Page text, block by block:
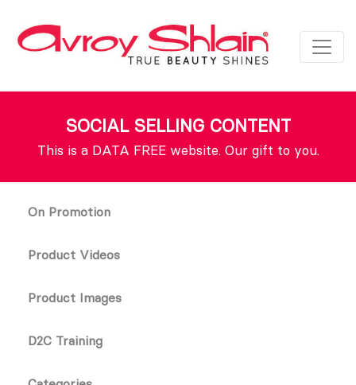
SOCIAL SELLING CONTENT
This is a DATA FREE website. Our gift to you.
On Promotion
Product Videos
Product Images
D2C Training